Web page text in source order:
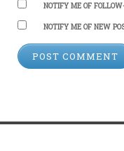
NOTIFY ME OF
NOTIFY ME OF NEW